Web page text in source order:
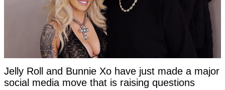
Jelly Roll and Bunnie Xo have just made a major
social media move that is raising questions